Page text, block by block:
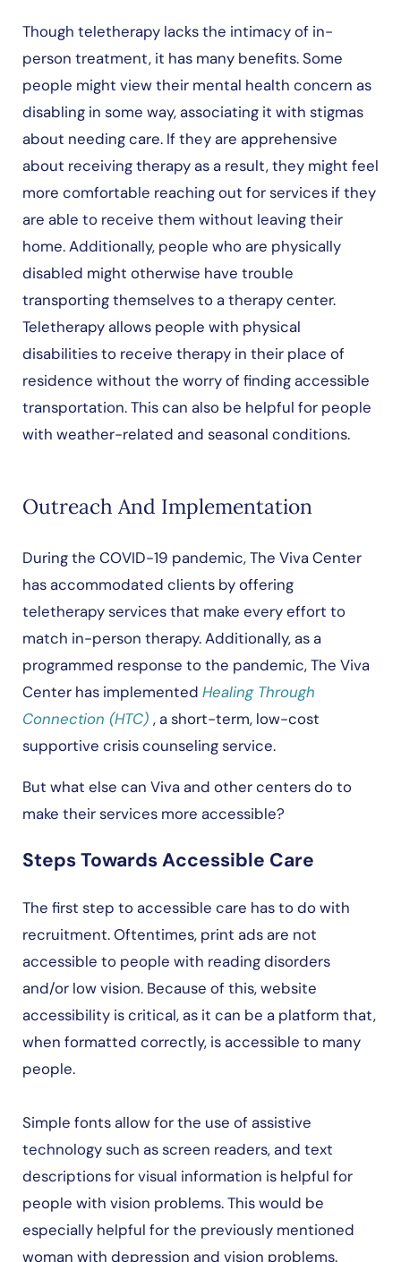
Though teletherapy lacks the intimacy of in-
person treatment, it has many benefits. Some
people might view their mental health concern as
disabling in some way, associating it with stigmas
about needing care. If they are apprehensive
about receiving therapy as a result, they might feel
more comfortable reaching out for services if they
are able to receive them without leaving their
home. Additionally, people who are physically
disabled might otherwise have trouble
transporting themselves to a therapy center.
Teletherapy allows people with physical
disabilities to receive therapy in their place of
residence without the worry of finding accessible
transportation. This can also be helpful for people
with weather-related and seasonal conditions.
Outreach And Implementation
During the COVID-19 pandemic, The Viva Center
has accommodated clients by offering
teletherapy services that make every effort to
match in-person therapy. Additionally, as a
programmed response to the pandemic, The Viva
Center has implemented Healing Through
Connection (HTC) , a short-term, low-cost
supportive crisis counseling service.
But what else can Viva and other centers do to
make their services more accessible?
Steps Towards Accessible Care
The first step to accessible care has to do with
recruitment. Oftentimes, print ads are not
accessible to people with reading disorders
and/or low vision. Because of this, website
accessibility is critical, as it can be a platform that,
when formatted correctly, is accessible to many
people.
Simple fonts allow for the use of assistive
technology such as screen readers, and text
descriptions for visual information is helpful for
people with vision problems. This would be
especially helpful for the previously mentioned
woman with depression and vision problems.